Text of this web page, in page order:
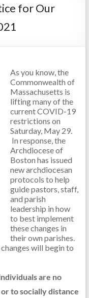
for Our
As you know, the
Commonwealth of
Massachusetts is
lifting many of the
current COVID-19
restrictions on
Saturday, May 29.
In response, the
Archdiocese of
Boston has issued
new archdiocesan
protocols to help
guide pastors, staff,
and parish
leadership in how
to best implement
these changes in
their own parishes.
will begin to
are no
to socially distance